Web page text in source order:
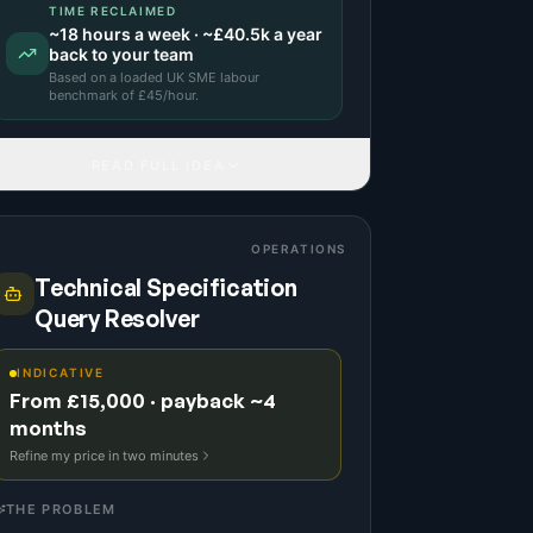
TIME RECLAIMED
~18 hours a week · ~£40.5ka year
back to your team
Based on a loaded UK SME labour
benchmark of £45/hour.
OPERATIONS
Technical Specification
Query Resolver
INDICATIVE
From £15,000 · payback ~4
months
Refine my price in two minutes
THE PROBLEM